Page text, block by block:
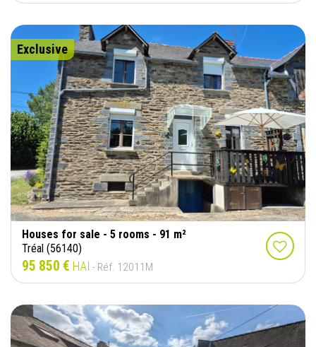
Exclusive
Houses for sale - 5 rooms - 91 m²
Tréal (56140)
95 850 € HAI - Réf. 12011M